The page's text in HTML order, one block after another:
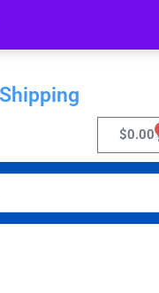
$0.00